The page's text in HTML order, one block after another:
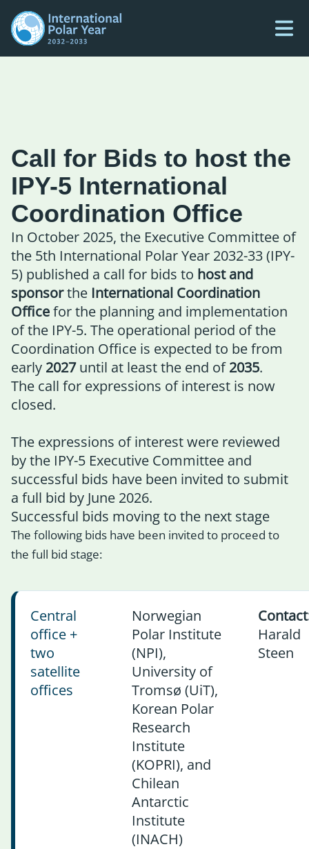
Call for Bids to host the
IPY-5 International
Coordination Office
In October 2025, the Executive Committee of
the 5th International Polar Year 2032-33 (IPY-
5) published a call for bids to host and
sponsorthe International Coordination
Officefor the planning and implementation
of the IPY-5. The operational period of the
Coordination Office is expected to be from
early 2027until at least the end of2035.
The call for expressions of interest is now
closed.
The expressions of interest were reviewed
by the IPY-5 Executive Committee and
successful bids have been invited to submit
a full bid by June 2026.
Successful bids moving to the next stage
The following bids have been invited to proceed to
the full bid stage:
Central
office +
two
satellite
offices
Norwegian
Polar Institute
(NPI),
University of
Tromsø (UiT),
Korean Polar
Research
Institute
(KOPRI), and
Chilean
Antarctic
Institute
(INACH)
Harald
Steen